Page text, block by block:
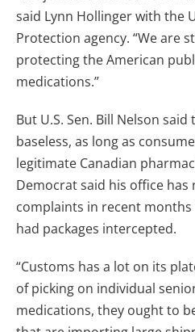
said Lynn Hollinger with the
Protection agency. “We are
protecting the American
medications.”
But U.S. Sen. Bill Nelson
baseless, as long as
legitimate Canadian
Democrat said his office has
complaints in recent
had packages intercepted.
“Customs has a lot on its
of picking on individual
medications, they ought to